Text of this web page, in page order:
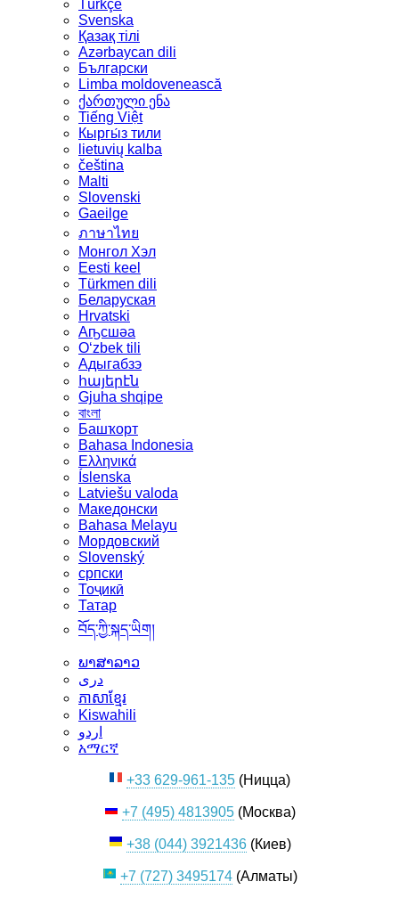
Türkçe
Svenska
Қазақ тілі
Azərbaycan dili
Български
Limba moldovenească
ქართული ენა
Tiếng Việt
Кыргы́з тили
lietuvių kalba
čeština
Malti
Slovenski
Gaeilge
ภาษาไทย
Монгол Хэл
Eesti keel
Türkmen dili
Беларуская
Hrvatski
Аҧсшәа
Oʻzbek tili
Адыгабзэ
հայերէն
Gjuha shqipe
বাংলা
Башҡорт
Bahasa Indonesia
Ελληνικά
Íslenska
Latviešu valoda
Македонски
Bahasa Melayu
Мордовский
Slovenský
српски
Тоҷикӣ
Татар
བོད་ཀྱི་སྐད་ཡིག།
ພາສາລາວ
دری
ភាសាខ្មែរ
Kiswahili
اردو
አማርኛ
+33 629-961-135 (Ницца)
+7 (495) 4813905(Москва)
+38 (044) 3921436(Киев)
+7 (727) 3495174(Алматы)